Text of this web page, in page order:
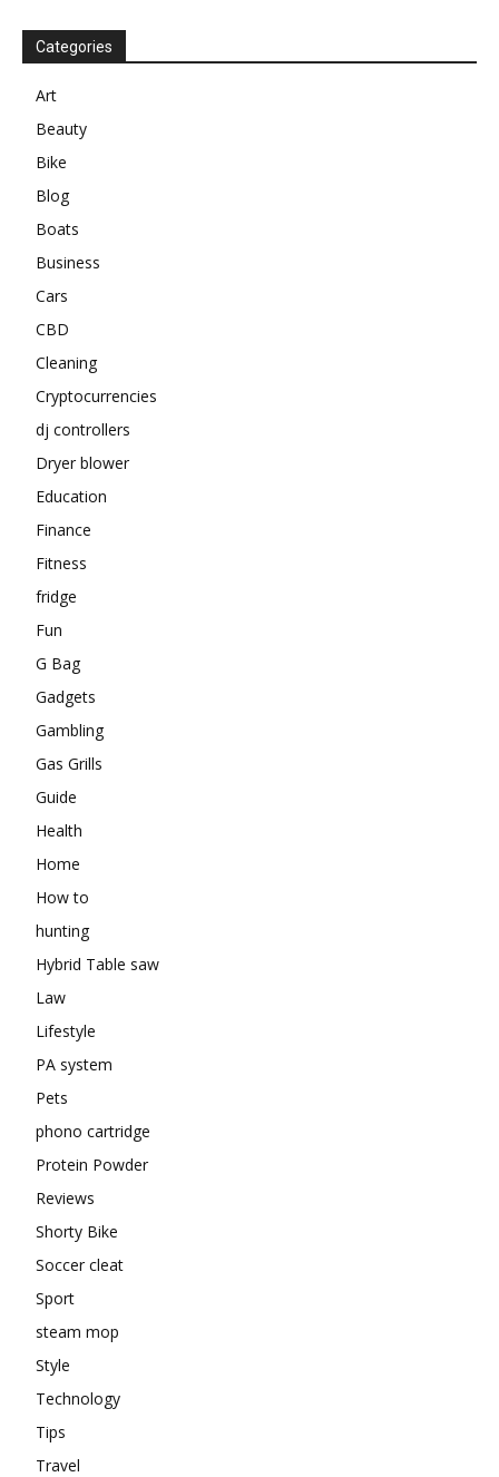
Categories
Art
Beauty
Bike
Blog
Boats
Business
Cars
CBD
Cleaning
Cryptocurrencies
dj controllers
Dryer blower
Education
Finance
Fitness
fridge
Fun
G Bag
Gadgets
Gambling
Gas Grills
Guide
Health
Home
How to
hunting
Hybrid Table saw
Law
Lifestyle
PA system
Pets
phono cartridge
Protein Powder
Reviews
Shorty Bike
Soccer cleat
Sport
steam mop
Style
Technology
Tips
Travel